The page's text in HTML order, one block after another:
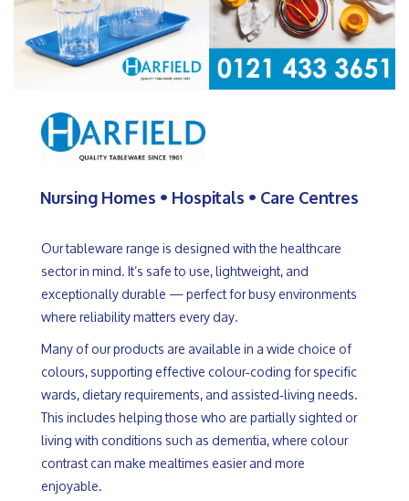
Nursing Homes • Hospitals • Care Centres
Our tableware range is designed with the healthcare
sector in mind. It’s safe to use, lightweight, and
exceptionally durable — perfect for busy environments
where reliability matters every day.
Many of our products are available in a wide choice of
colours, supporting effective colour‑coding for specific
wards, dietary requirements, and assisted‑living needs.
This includes helping those who are partially sighted or
living with conditions such as dementia, where colour
contrast can make mealtimes easier and more
enjoyable.